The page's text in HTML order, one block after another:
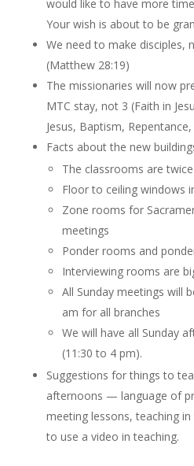
would like to have more
Your wish is about to be
We need to make disciples,
(Matthew 28:19)
The missionaries will now
MTC stay, not 3 (Faith in
Jesus, Baptism,
Facts about the new
The classrooms are
Floor to ceiling windows
Zone rooms for
meetings
Ponder rooms and
Interviewing rooms are
All Sunday meetings will
am for all branches
We will have all Sunday
(11:30 to 4 pm).
Suggestions for things to
afternoons — language of
meeting lessons, teaching in
to use a video in teaching.